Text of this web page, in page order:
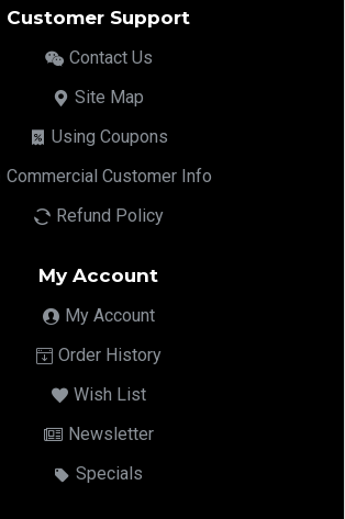
Customer Support
Contact Us
Site Map
Using Coupons
Commercial Customer Info
Refund Policy
My Account
My Account
Order History
Wish List
Newsletter
Specials